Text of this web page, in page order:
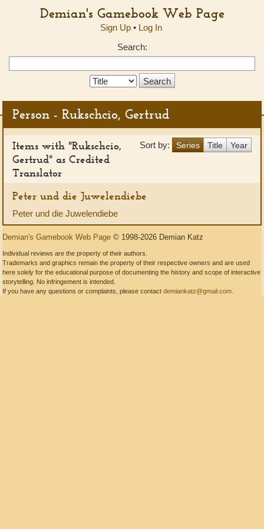
Demian's Gamebook Web Page
Sign Up• Log In
Search:
Search
Person - Rukschcio, Gertrud
Sort by: Series Title Year
Items with "Rukschcio,
Gertrud" as Credited
Translator
Peter und die Juwelendiebe
Peter und die Juwelendiebe
Demian's Gamebook Web Page © 1998-2026 Demian Katz
Individual reviews are the property of their authors.
Trademarks and graphics remain the property of their respective owners and are used
here solely for the educational purpose of documenting the history and scope of interactive
storytelling. No infringement is intended.
If you have any questions or complaints, please contact demiankatz@gmail.com